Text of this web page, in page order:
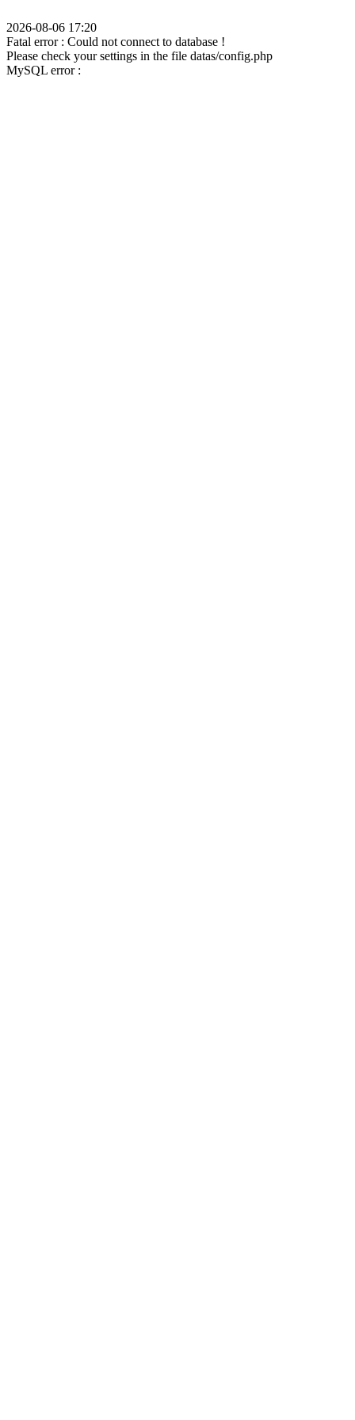
2026-08-06 17:20
Fatal error : Could not connect to database !
Please check your settings in the file datas/config.php
MySQL error :